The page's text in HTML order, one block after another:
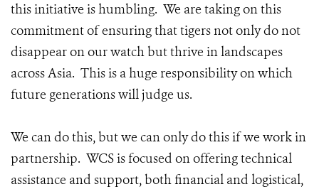
this initiative is humbling. We are taking on this
commitment of ensuring that tigers not only do not
disappear on our watch but thrive in landscapes
across Asia. This is a huge responsibility on which
future generations will judge us.
We can do this, but we can only do this if we work in
partnership. WCS is focused on offering technical
assistance and support, both financial and logistical,